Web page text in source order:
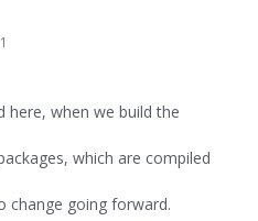
here, when we build the
which are compiled
change going forward.